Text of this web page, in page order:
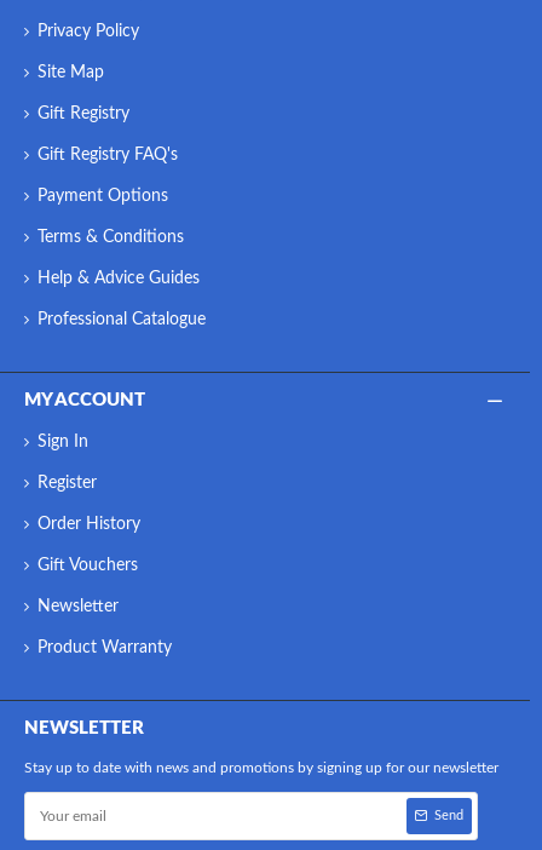
Privacy Policy
Site Map
Gift Registry
Gift Registry FAQ's
Payment Options
Terms & Conditions
Help & Advice Guides
Professional Catalogue
MY ACCOUNT
Sign In
Register
Order History
Gift Vouchers
Newsletter
Product Warranty
NEWSLETTER
Stay up to date with news and promotions by signing up for our newsletter
Send